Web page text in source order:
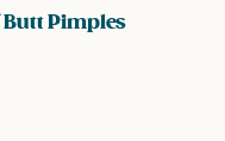
Butt Pimples